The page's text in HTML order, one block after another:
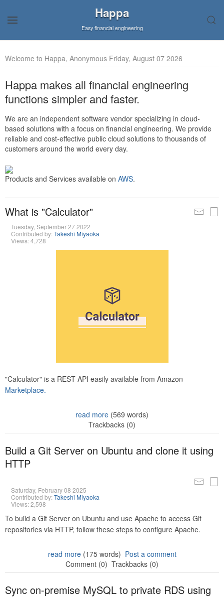
Happa
Easy financial engineering
Welcome to Happa, Anonymous Friday, August 07 2026
Happa makes all financial engineering
functions simpler and faster.
We are an independent software vendor specializing in cloud-
based solutions with a focus on financial engineering. We provide
reliable and cost-effective public cloud solutions to thousands of
customers around the world every day.
Products and Services available on AWS.
What is "Calculator"
Tuesday, September 27 2022
Contributed by:Takeshi Miyaoka
Views: 4,728
"Calculator" is a REST API easily available from Amazon
Marketplace.
read more (569 words)
Trackbacks (0)
Build a Git Server on Ubuntu and clone it using
HTTP
Saturday, February 08 2025
Contributed by:Takeshi Miyaoka
Views: 2,598
To build a Git Server on Ubuntu and use Apache to access Git
repositories via HTTP, follow these steps to configure Apache.
read more(175 words) Post a comment
Comment (0) Trackbacks (0)
Sync on-premise MySQL to private RDS using